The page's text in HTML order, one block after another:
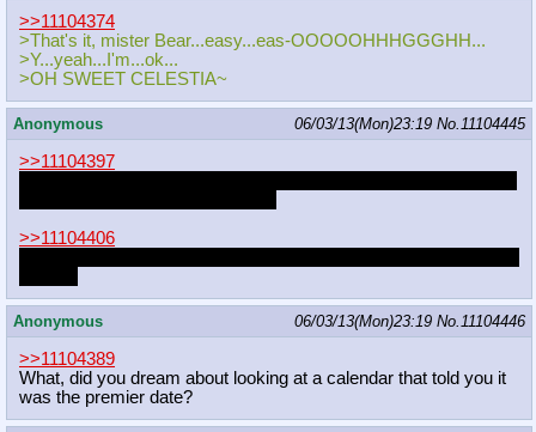
>>11104374
>That's it, mister Bear...easy...eas-OOOOOHHHGGGHH...
>Y...yeah...I'm...ok...
>OH SWEET CELESTIA~
Anonymous 06/03/13(Mon)23:19 No.11104445
>>11104397
>>11104406
Anonymous 06/03/13(Mon)23:19 No.11104446
>>11104389
What, did you dream about looking at a calendar that told you it
was the premier date?